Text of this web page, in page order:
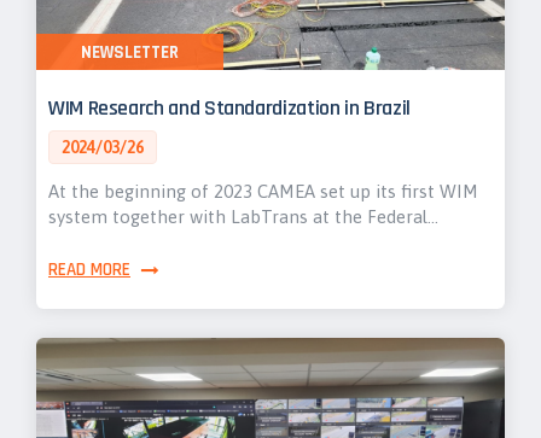
WIM Research and Standardization in Brazil
2024/03/26
At the beginning of 2023 CAMEA set up its first WIM
system together with LabTrans at the Federal…
READ MORE
NEWSLETTER